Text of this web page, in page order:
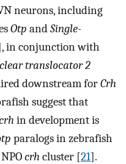
neurons, including
Otp andSingle-
in conjunction with
translocator 2
downstream forCrh
suggest that
in development is
paralogs in zebrafish
crh cluster [21].